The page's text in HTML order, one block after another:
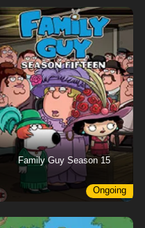
Family Guy Season 15
Ongoing